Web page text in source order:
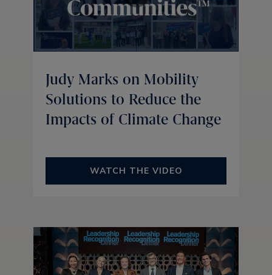
Judy Marks on Mobility
Solutions to Reduce the
Impacts of Climate Change
WATCH THE VIDEO